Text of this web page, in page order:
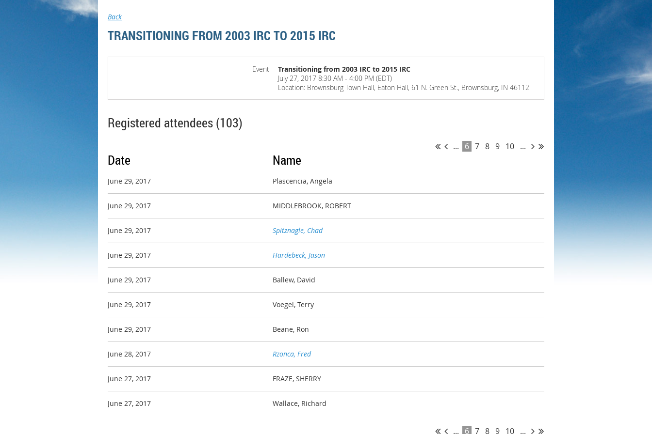
Back
TRANSITIONING FROM 2003 IRC TO 2015 IRC
Event
Transitioning from 2003 IRC to 2015 IRC
July 27, 2017 8:30 AM - 4:00 PM (EDT)
Location: Brownsburg Town Hall, Eaton Hall, 61 N. Green St., Brownsburg, IN 46112
Registered attendees (103)
... 6 7 8 9 10 ...
Date Name
June 29, 2017 Plascencia, Angela
June 29, 2017 MIDDLEBROOK, ROBERT
June 29, 2017 Spitznagle, Chad
June 29, 2017 Hardebeck, Jason
June 29, 2017 Ballew, David
June 29, 2017 Voegel, Terry
June 29, 2017 Beane, Ron
June 28, 2017 Rzonca, Fred
June 27, 2017 FRAZE, SHERRY
June 27, 2017 Wallace, Richard
... 6 7 8 9 10 ...